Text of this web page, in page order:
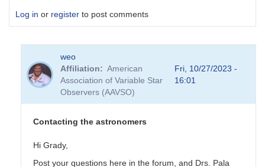
Log in or register to post comments
weo
Affiliation
American
Association of Variable Star
Observers (AAVSO)
Fri, 10/27/2023 -
16:01
Contacting the astronomers
Hi Grady,
Post your questions here in the forum, and Drs. Pala